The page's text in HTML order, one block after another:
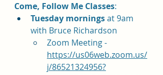
Come, Follow Me Classes
Tuesday mornings at 9am
with Bruce Richardson
Zoom Meeting -
https://us06web.zoom.us/
j/86521324956?